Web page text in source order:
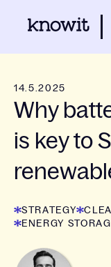
14.5.2025
Why
is key to
STRATEGY
ENERGY